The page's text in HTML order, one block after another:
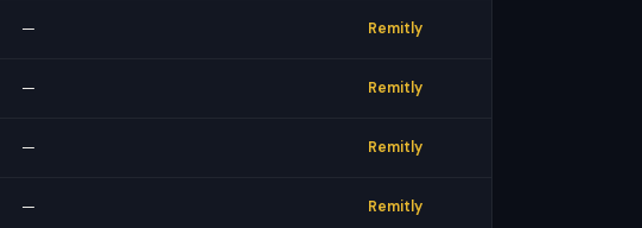
— Remitly
— Remitly
— Remitly
— Remitly